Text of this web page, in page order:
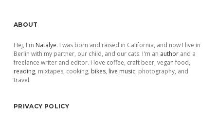
Sidebar
ABOUT
Hej, I'm Natalye. I was born and raised in California, and now I live in
Berlin with my partner, our child, and our cats. I'm an author and a
freelance writer and editor. I love coffee, craft beer, vegan food,
reading, mixtapes, cooking, bikes, live music, photography, and
travel.
PRIVACY POLICY